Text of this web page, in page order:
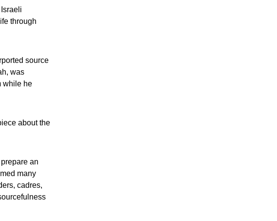
through
source
was
while he
about the
an
many
cadres,